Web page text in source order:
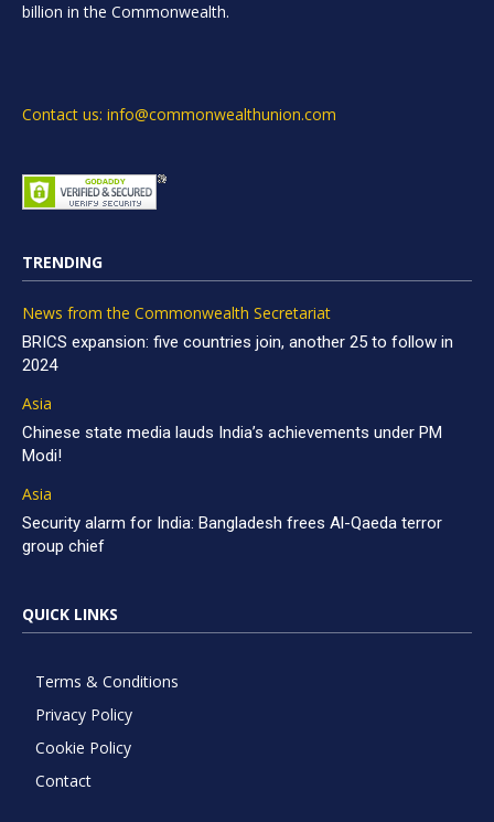
billion in the Commonwealth.
Contact us: info@commonwealthunion.com
TRENDING
News from the Commonwealth Secretariat
BRICS expansion: five countries join, another 25 to follow in
2024
Asia
Chinese state media lauds India’s achievements under PM
Modi!
Asia
Security alarm for India: Bangladesh frees Al-Qaeda terror
group chief
QUICK LINKS
Terms & Conditions
Privacy Policy
Cookie Policy
Contact